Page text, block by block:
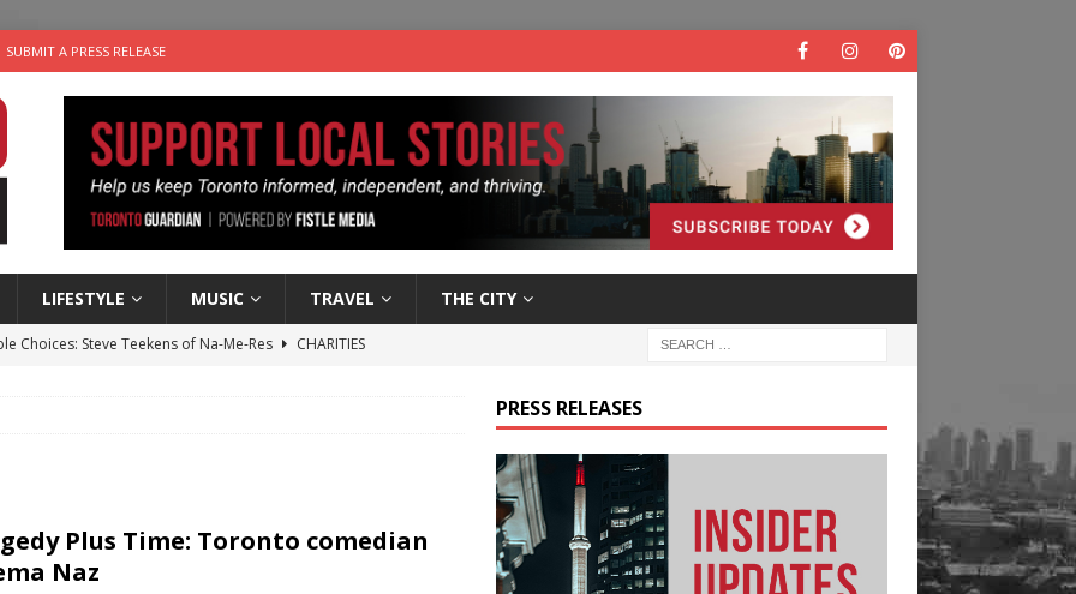
SUBMIT A PRESS RELEASE
LIFESTYLE MUSIC TRAVEL THE CITY
Choices: Steve Teekens of Na-Me-Res
CHARITIES
in the Life” with: Visual Artist Alyssa King ARTS
Plus Time: Toronto comedian
Naz
PRESS RELEASES